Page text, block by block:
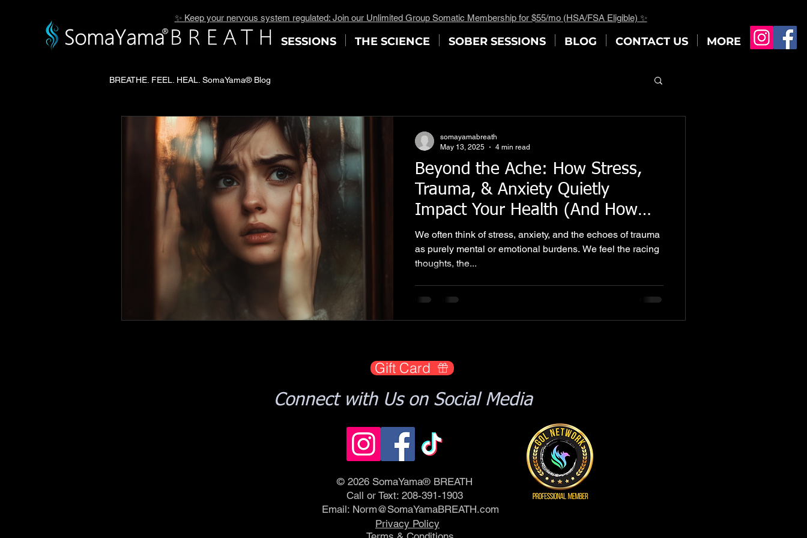
✨ Keep your nervous system regulated: Join our Unlimited Group Somatic Membership for $55/mo (HSA/FSA Eligible) ✨
SESSIONS THE SCIENCE SOBER SESSIONS BLOG CONTACT US MORE
BREATHE. FEEL. HEAL. SomaYama® Blog
Beyond the Ache: How Stress,
Trauma, & Anxiety Quietly
Impact Your Health (And How
Somatic Breathwork Offers a
Path to Release)
We often think of stress, anxiety, and the echoes of trauma
as purely mental or emotional burdens. We feel the racing
thoughts, the...
somayamabreath
May 13, 2025
4 min read
Gift Card
Connect with Us on Social Media
© 2026 SomaYama® BREATH
Call or Text: 208-391-1903
Email: Norm@SomaYamaBREATH.com
Privacy Policy